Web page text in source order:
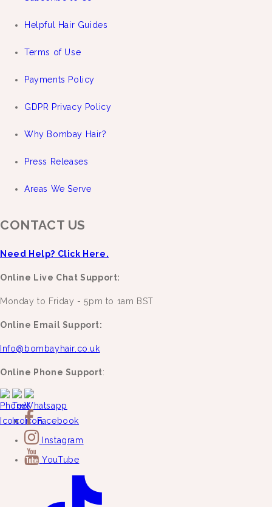
Helpful Hair Guides
Terms of Use
Payments Policy
GDPR Privacy Policy
Why Bombay Hair?
Press Releases
Areas We Serve
CONTACT US
Need Help? Click Here.
Online Live Chat Support:
Monday to Friday - 5pm to 1am BST
Online Email Support:
Info@bombayhair.co.uk
Online Phone Support:
Facebook
Instagram
YouTube